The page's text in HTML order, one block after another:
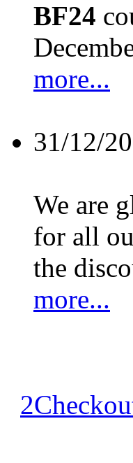
BF24
more...
31/12/
We are
for all
the
more...